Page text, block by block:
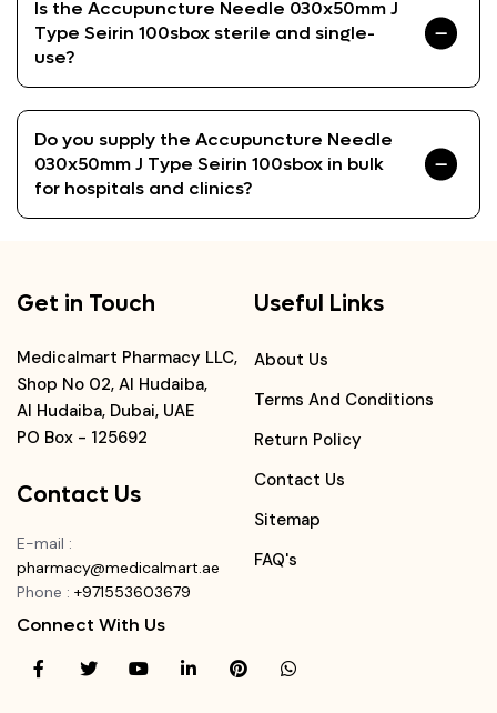
Is the Accupuncture Needle 030x50mm J
Type Seirin 100sbox sterile and single-
use?
Do you supply the Accupuncture Needle
030x50mm J Type Seirin 100sbox in bulk
for hospitals and clinics?
Get in Touch
Medicalmart Pharmacy LLC,
Shop No 02, Al Hudaiba,
Al Hudaiba, Dubai, UAE
PO Box - 125692
Contact Us
E-mail :
pharmacy@medicalmart.ae
Phone : +971553603679
Useful Links
About Us
Terms And Conditions
Return Policy
Contact Us
Sitemap
FAQ's
Connect With Us